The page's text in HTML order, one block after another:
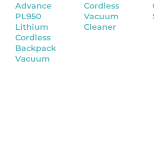
Advance
PL950
Lithium
Cordless
Backpack
Vacuum
Cordless
Vacuum
Cleaner